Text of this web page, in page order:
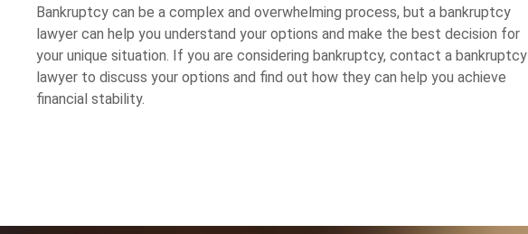
Bankruptcy can be a complex and overwhelming process, but a bankruptcy
lawyer can help you understand your options and make the best decision for
your unique situation. If you are considering bankruptcy, contact a bankruptcy
lawyer to discuss your options and find out how they can help you achieve
financial stability.